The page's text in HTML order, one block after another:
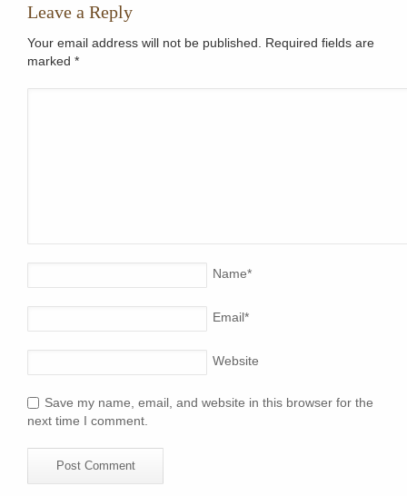
Leave a Reply
Your email address will not be published. Required fields are
marked *
Name*
Email*
Website
Save my name, email, and website in this browser for the
next time I comment.